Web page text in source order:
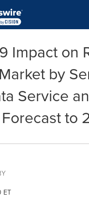
Impact on
by
Service
to
ET